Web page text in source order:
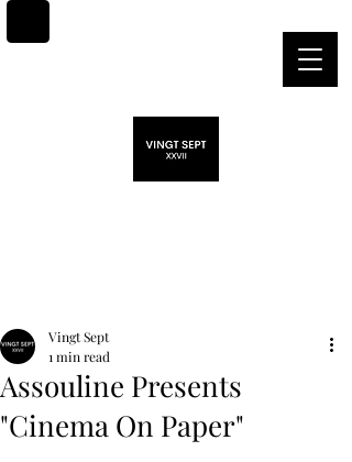
Assouline Presents
"Cinema On Paper"
Vingt Sept
1 min read